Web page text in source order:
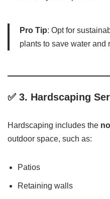
Pro Tip: Opt for
plants to save water and
✅ 3. Hardscaping
Hardscaping includes the
outdoor space, such as:
Patios
Retaining walls